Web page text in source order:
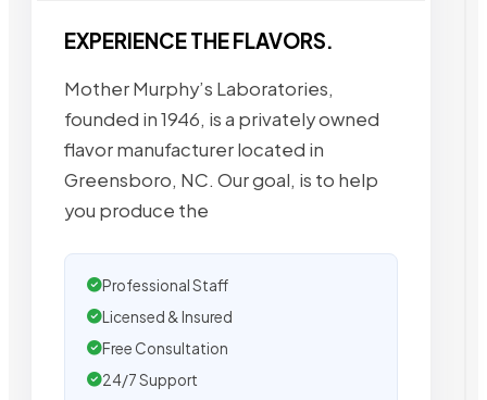
EXPERIENCE THE FLAVORS.
Mother Murphy’s Laboratories,
founded in 1946, is a privately owned
flavor manufacturer located in
Greensboro, NC. Our goal, is to help
you produce the
Professional Staff
Licensed & Insured
Free Consultation
24/7 Support